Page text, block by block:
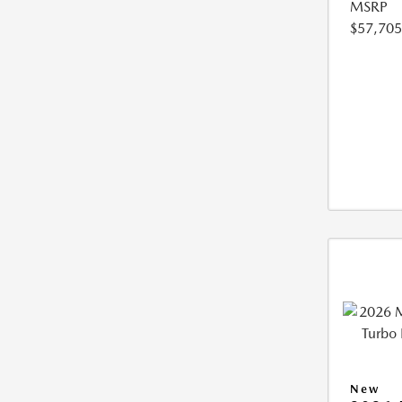
MSRP
$57,705
New